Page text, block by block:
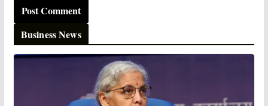
Business News